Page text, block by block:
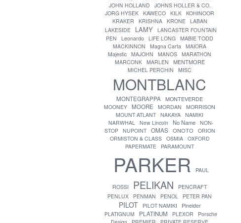
JOHN HOLLAND
JOHNS HOLLER & CO.
JORG HYSEK KAWECO KILK KOHINOOR
KRAKER
KRISHNA KRONE
LABAN
LAKESIDE
LAMY LANCASTER FOUNTAIN
PEN
Leonardo LIFE LONG MABIE TODD
MACKINNON
Magna Carta MAIORA
Majestic MAJOHN MANOS MARATHON
MARCONK
MARLEN MENTMORE
MICHEL PERCHIN MISC
MONTBLANC
MONTEGRAPPA MONTEVERDE
MOONEY MOORE MORDAN
MORRISON
MOUNT ATLANT NAKAYA NAMIKI
NARWHAL New Lincoln No Name NON-
STOP
NUPOINT OMAS ONOTO
ORION
ORMISTON & CLASS
OSMIA
OXFORD
PAPERMATE
PARAMOUNT
PARKER PAUL
ROSSI PELIKAN
PENCRAFT
PENLUX
PENMAN PENOL PETER PAN
PILOT PILOT NAMIKI
Pineider
PLATIGNUM
PLATINUM PLEXOR
Porsche